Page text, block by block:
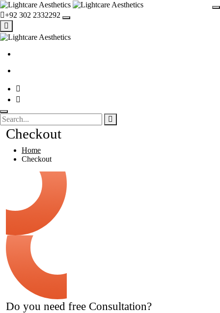
+92 302 2332292
Checkout
Home
Checkout
Do you need free Consultation?